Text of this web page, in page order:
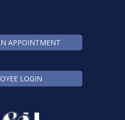
APPOINTMENT
LOGIN